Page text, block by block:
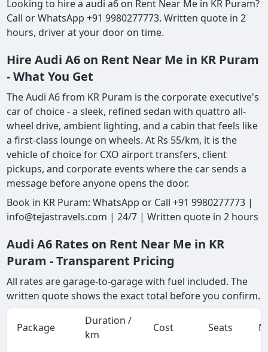
Looking to hire a audi a6 on Rent Near Me in KR Puram?
Call or WhatsApp +91 9980277773. Written quote in 2
hours, driver at your door on time.
Hire Audi A6 on Rent Near Me in KR Puram
- What You Get
The Audi A6 from KR Puram is the corporate executive's
car of choice - a sleek, refined sedan with quattro all-
wheel drive, ambient lighting, and a cabin that feels like
a first-class lounge on wheels. At Rs 55/km, it is the
vehicle of choice for CXO airport transfers, client
pickups, and corporate events where the car sends a
message before anyone opens the door.
Book in KR Puram: WhatsApp or Call +91 9980277773 |
info@tejastravels.com | 24/7 | Written quote in 2 hours
Audi A6 Rates on Rent Near Me in KR
Puram - Transparent Pricing
All rates are garage-to-garage with fuel included. The
written quote shows the exact total before you confirm.
Package
Duration /
km
Cost Seats